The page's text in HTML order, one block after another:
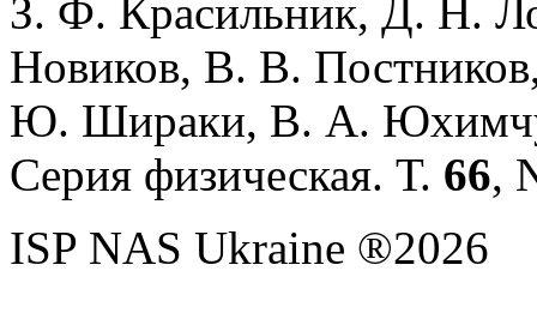
З. Ф. Красильник, Д. Н.
Новиков, В. В.
Ю. Шираки, В. А.
Серия физическая. Т. 66,
ISP NAS Ukraine ®2026